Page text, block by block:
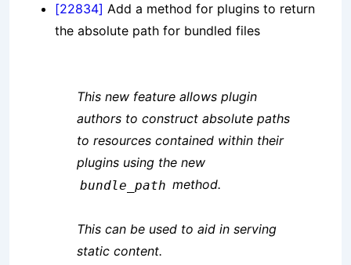
[22834] Add a method for plugins to return
the absolute path for bundled files
This new feature allows plugin
authors to construct absolute paths
to resources contained within their
plugins using the new
bundle_path method.
This can be used to aid in serving
static content.